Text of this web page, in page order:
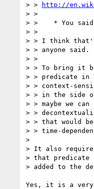
> >
http://
> >
> >    * You said
> >
> > I think that's
> > anyone said.
> >
> > To bring it
> > predicate in
> > context-
> > in the side
> > maybe we
> >
> > that would be
> > time-
>
> It also
> that
> added to the
Yes, it is a